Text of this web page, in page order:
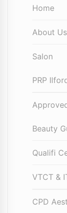
Home
About Us
Salon
PRP
Beauty
Qualifi
VTCT &
CPD